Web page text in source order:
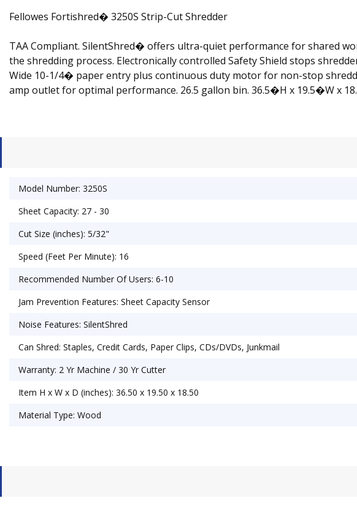
Fellowes Fortishred� 3250S Strip-Cut Shredder
TAA Compliant. SilentShred� offers ultra-quiet performance for shared
the shredding process. Electronically controlled Safety Shield stops
Wide 10-1/4� paper entry plus continuous duty motor for non-stop
amp outlet for optimal performance. 26.5 gallon bin. 36.5�H x 19.5�W x
Model Number: 3250S
Sheet Capacity: 27 - 30
Cut Size (inches): 5/32"
Speed (Feet Per Minute): 16
Recommended Number Of Users: 6-10
Jam Prevention Features: Sheet Capacity Sensor
Noise Features: SilentShred
Can Shred: Staples, Credit Cards, Paper Clips, CDs/DVDs, Junkmail
Warranty: 2 Yr Machine / 30 Yr Cutter
Item H x W x D (inches): 36.50 x 19.50 x 18.50
Material Type: Wood